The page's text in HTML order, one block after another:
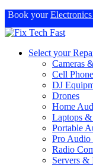
Book your
Select your
Cameras
Cell
DJ
Drones
Home
Laptops
Portable
Pro Audio
Radio
Servers &